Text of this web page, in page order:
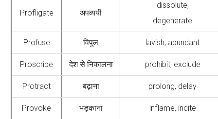
Profligate अपव्ययी
dissolute,
degenerate
Profuse विपुल lavish, abundant
Proscribe देश से निकालना prohibit, exclude
Protract बढ़ाना prolong, delay
Provoke भड़काना inflame, incite